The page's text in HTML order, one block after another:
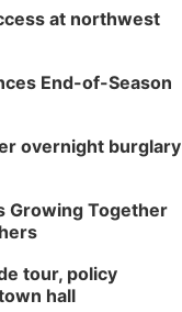
at northwest
End-of-Season
overnight burglary
Growing Together
tour, policy
hall